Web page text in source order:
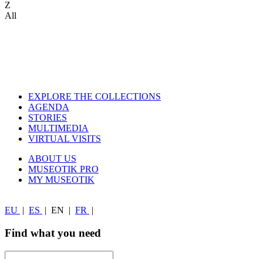
Z
All
EXPLORE THE COLLECTIONS
AGENDA
STORIES
MULTIMEDIA
VIRTUAL VISITS
ABOUT US
MUSEOTIK PRO
MY MUSEOTIK
EU ES EN FR
Find what you need